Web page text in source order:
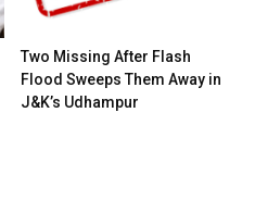
Two Missing After Flash
Flood Sweeps Them Away in
J&K’s Udhampur